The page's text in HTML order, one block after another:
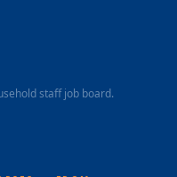
staff job board.